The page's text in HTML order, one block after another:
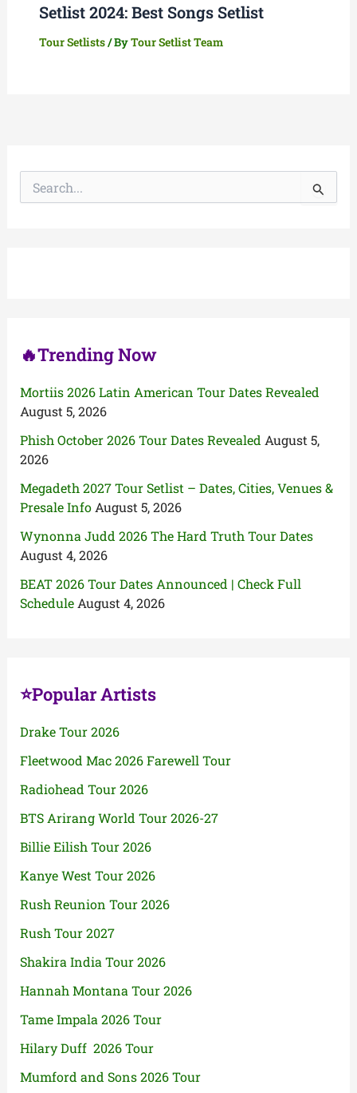
Setlist 2024: Best Songs Setlist
Tour Setlists/ ByTour Setlist Team
🔥Trending Now
Mortiis 2026 Latin American Tour Dates Revealed
August 5, 2026
Phish October 2026 Tour Dates Revealed August 5,
2026
Megadeth 2027 Tour Setlist – Dates, Cities, Venues &
Presale Info August 5, 2026
Wynonna Judd 2026 The Hard Truth Tour Dates
August 4, 2026
BEAT 2026 Tour Dates Announced | Check Full
Schedule August 4, 2026
⭐Popular Artists
Drake Tour 2026
Fleetwood Mac 2026 Farewell Tour
Radiohead Tour 2026
BTS Arirang World Tour 2026-27
Billie Eilish Tour 2026
Kanye West Tour 2026
Rush Reunion Tour 2026
Rush Tour 2027
Shakira India Tour 2026
Hannah Montana Tour 2026
Tame Impala 2026 Tour
Hilary Duff 2026 Tour
Mumford and Sons 2026 Tour